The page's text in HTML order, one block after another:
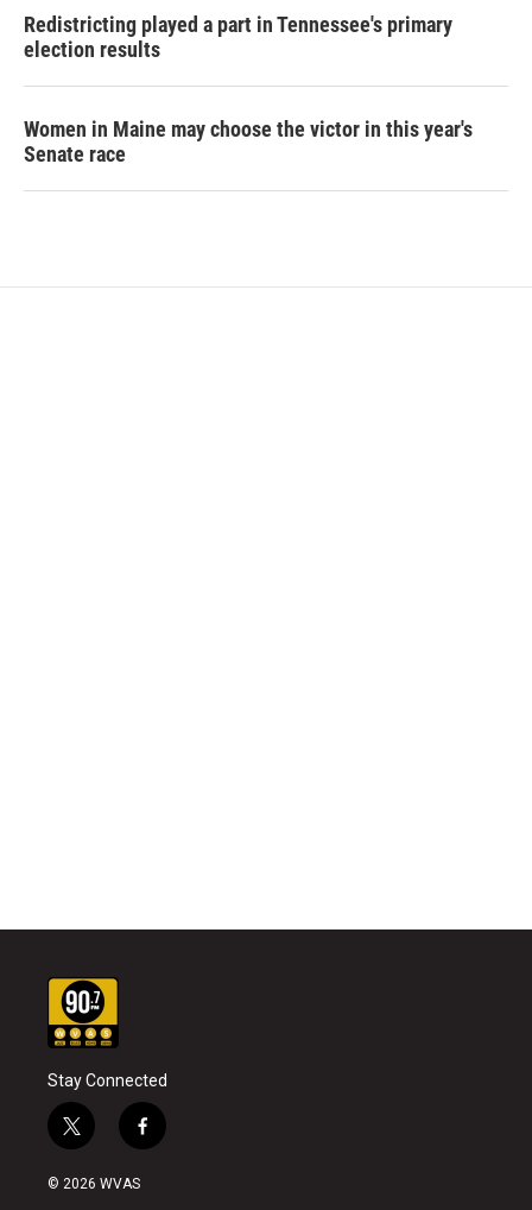
Redistricting played a part in Tennessee's primary
election results
Women in Maine may choose the victor in this year's
Senate race
Stay Connected
t
w
i
f
a
© 2026 WVAS